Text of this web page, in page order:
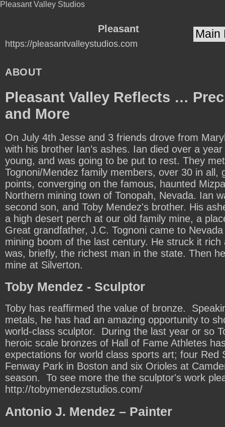
Pleasant Valley Studios
Pleasant
Valley
https://pleasantvalleystudios.com
ABOUT
Pleasant Valley Reflects …
and More
On July 4th Jesse and 3 friends drove from
with his brother Ian’s ashes. Ian died over a
young, and was going to be put to rest. They
Tognoni/Mendez family members, over 30 in all,
points, converging on the famous, haunted
Northern mining town of Tonopah, Nevada. Ian
second son, and Toby Mendez's brother. His
a high desert perch at our old family mine, a
Great grandfather, J.C. Tognoni came to
mining boom of the last century. He struck it rich
was, briefly, the richest man in the state. Then
mine at Silverton.
Toby Mendez - Sculptor
Toby has reaffirmed the value of bronze.
metals, he has had an amazing opportunity to
world-class sculptor. During the last year or so
heroic scale bronzes of Hall of Fame Athletes
expectations for world class sports art; four Red
Fenway Park in Boston and six Orioles at
season. To see more the the sculptor's work
http://tobymendezstudios.com/
Antonio J. Mendez – Painter